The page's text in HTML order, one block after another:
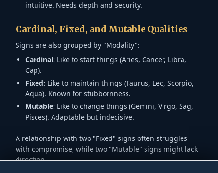
intuitive. Needs depth and security.
Cardinal, Fixed, and Mutable Qualities
Signs are also grouped by "Modality":
Cardinal: Like to start things (Aries, Cancer, Libra,
Cap).
Fixed: Like to maintain things (Taurus, Leo, Scorpio,
Aqua). Known for stubbornness.
Mutable: Like to change things (Gemini, Virgo, Sag,
Pisces). Adaptable but indecisive.
A relationship with two "Fixed" signs often struggles
with compromise, while two "Mutable" signs might lack
direction.